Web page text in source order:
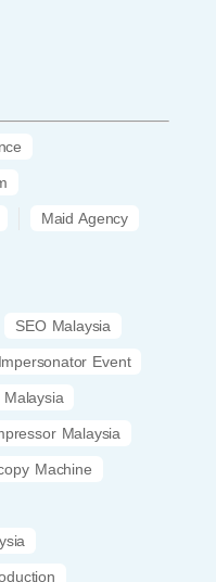
Maid Agency
SEO Malaysia
Impersonator Event
Malaysia
Machine